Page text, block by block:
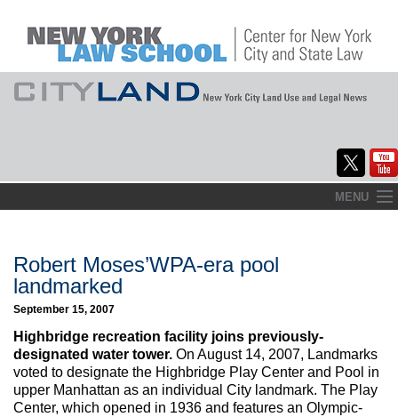
to
MENU
About
Commentary
CityLaw
Elections Updates
Max Politics Podcast
Robert Moses’WPA-era pool
landmarked
September 15, 2007
Highbridge recreation facility joins previously-
designated water tower. On August 14, 2007, Landmarks
voted to designate the Highbridge Play Center and Pool in
upper Manhattan as an individual City landmark. The Play
Center, which opened in 1936 and features an Olympic-